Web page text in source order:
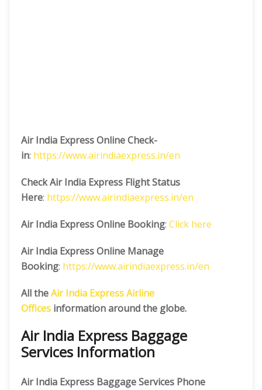
Air India Express Online Check-
in: https://www.airindiaexpress.in/en
Check Air India Express Flight Status
Here: https://www.airindiaexpress.in/en
Air India Express Online Booking: Click here
Air India Express Online Manage
Booking: https://www.airindiaexpress.in/en
All theAir India Express Airline
Offices information around the globe.
Air India Express Baggage
Services Information
Air India Express Baggage Services Phone